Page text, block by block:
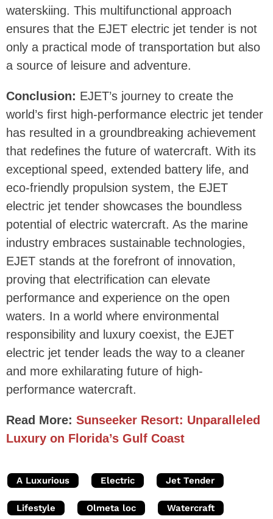
waterskiing. This multifunctional approach
ensures that the EJET electric jet tender is not
only a practical mode of transportation but also
a source of leisure and adventure.
Conclusion: EJET’s journey to create the
world’s first high-performance electric jet tender
has resulted in a groundbreaking achievement
that redefines the future of watercraft. With its
exceptional speed, extended battery life, and
eco-friendly propulsion system, the EJET
electric jet tender showcases the boundless
potential of electric watercraft. As the marine
industry embraces sustainable technologies,
EJET stands at the forefront of innovation,
proving that electrification can elevate
performance and experience on the open
waters. In a world where environmental
responsibility and luxury coexist, the EJET
electric jet tender leads the way to a cleaner
and more exhilarating future of high-
performance watercraft.
Read More: Sunseeker Resort: Unparalleled
Luxury on Florida’s Gulf Coast
A Luxurious Electric Jet Tender
Lifestyle Olmeta loc Watercraft